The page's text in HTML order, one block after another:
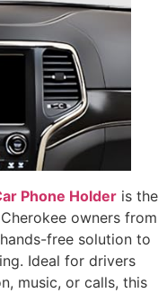
Phone Holder is the
owners from
free solution to
Ideal for drivers
music, or calls, this